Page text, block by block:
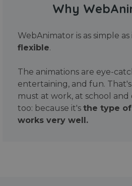
Why
WebAnimator is as simple as
flexible.
The animations are eye-
entertaining, and fun.
must at work, at school
too: because it's the type
works very well.